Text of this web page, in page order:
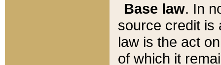
Base law. In
source credit is
law is the act
of which it